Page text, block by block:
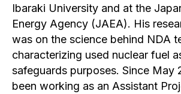
Ibaraki University and at the
Energy Agency (JAEA). His
was on the science behind NDA
characterizing used nuclear fuel
safeguards purposes. Since May
been working as an Assistant